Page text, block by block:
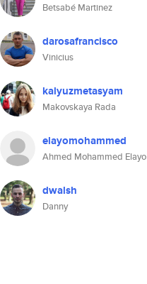
Betsabé Martinez
darosafrancisco
Vinicius
kalyuzmetasyam
Makovskaya Rada
elayomohammed
Ahmed Mohammed Elayo
dwalsh
Danny